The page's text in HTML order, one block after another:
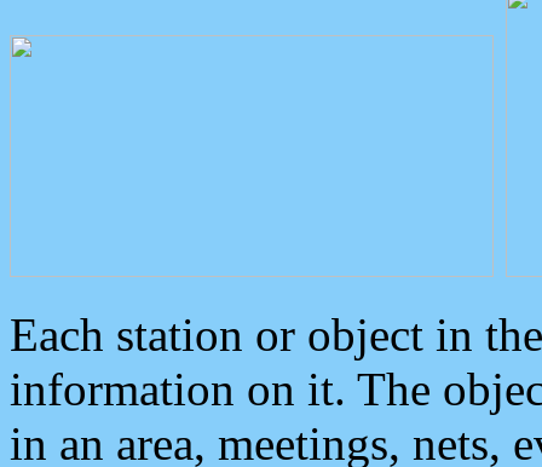
Each station or object in
information on it. The
in an area, meetings, nets,